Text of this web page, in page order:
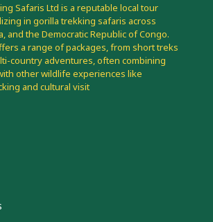
Safaris Ltd is a reputable local tour
in gorilla trekking safaris across
and the Democratic Republic of Congo.
a range of packages, from short treks
country adventures, often combining
other wildlife experiences like
and cultural visit